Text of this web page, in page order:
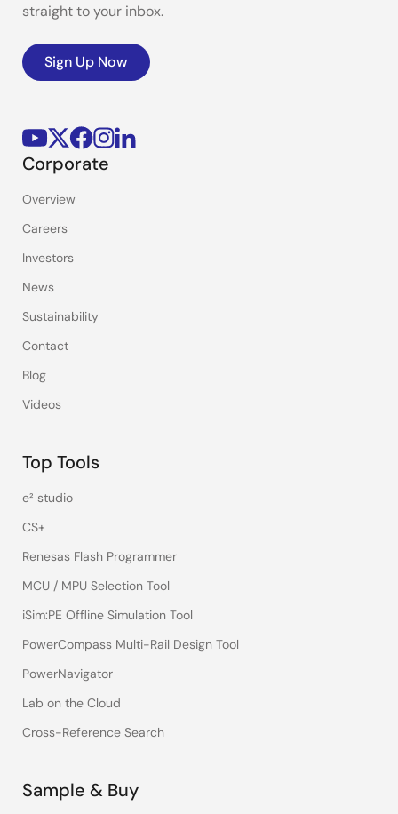
straight to your inbox.
Sign Up Now
Corporate
Overview
Careers
Investors
News
Sustainability
Contact
Blog
Videos
Top Tools
e² studio
CS+
Renesas Flash Programmer
MCU / MPU Selection Tool
iSim:PE Offline Simulation Tool
PowerCompass Multi-Rail Design Tool
PowerNavigator
Lab on the Cloud
Cross-Reference Search
Sample & Buy